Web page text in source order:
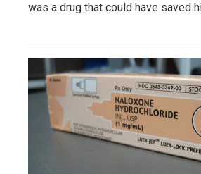
was a drug that could have saved